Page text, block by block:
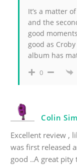
It’s a matter
and the
good
good as
album has
0
Colin Sim
Excellent review ,
was first released
good ..A great